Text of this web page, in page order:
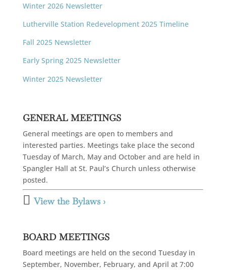
Winter 2026 Newsletter
Lutherville Station Redevelopment 2025 Timeline
Fall 2025 Newsletter
Early Spring 2025 Newsletter
Winter 2025 Newsletter
GENERAL MEETINGS
General meetings are open to members and
interested parties. Meetings take place the second
Tuesday of March, May and October and are held in
Spangler Hall at St. Paul’s Church unless otherwise
posted.
 View the Bylaws ›
BOARD MEETINGS
Board meetings are held on the second Tuesday in
September, November, February, and April at 7:00